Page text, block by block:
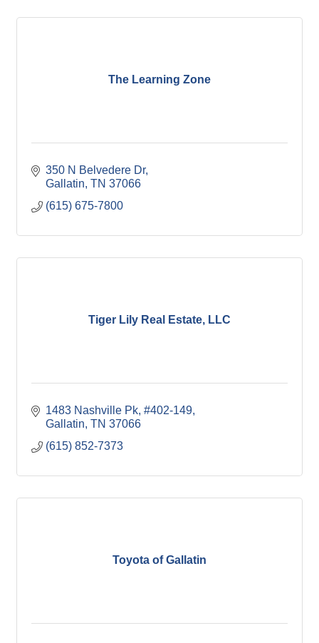
The Learning Zone
350 N Belvedere Dr
Gallatin TN 37066
(615) 675-7800
Tiger Lily Real Estate, LLC
1483 Nashville Pk, #402-149
Gallatin TN 37066
(615) 852-7373
Toyota of Gallatin